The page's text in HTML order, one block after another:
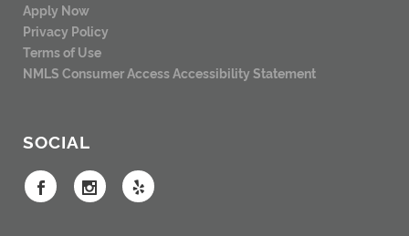
Apply Now
Privacy Policy
Terms of Use
NMLS Consumer AccessAccessibility Statement
SOCIAL